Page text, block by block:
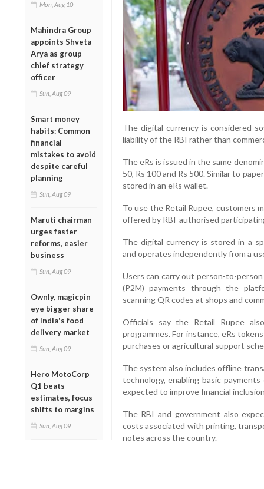
Mon, Aug 10
Mahindra Group
appoints Shveta
Arya as group
chief strategy
officer
Sun, Aug 09
Smart money
habits: Common
financial
mistakes to avoid
despite careful
planning
Sun, Aug 09
Maruti chairman
urges faster
reforms, easier
business
Sun, Aug 09
Ownly, magicpin
eye bigger share
of India's food
delivery market
Sun, Aug 09
Hero MotoCorp
Q1 beats
estimates, focus
shifts to margins
Sun, Aug 09
The digital currency is considered
liability of the RBI rather than
The eRs is issued in the same
50, Rs 100 and Rs 500. Similar to
stored in an eRs wallet.
To use the Retail Rupee, customers
offered by RBI-authorised
The digital currency is stored in a
and operates independently from a
Users can carry out person-to-
(P2M) payments through the
scanning QR codes at shops and
Officials say the Retail Rupee
programmes. For instance, eRs
purchases or agricultural support
The system also includes offline
technology, enabling basic
expected to improve financial
The RBI and government also
costs associated with printing,
notes across the country.